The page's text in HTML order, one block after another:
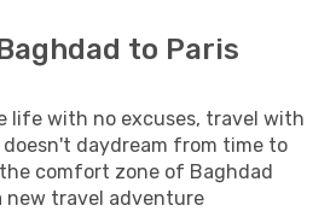
to Paris
life with no excuses, travel with
daydream from time to
comfort zone of Baghdad
new travel adventure